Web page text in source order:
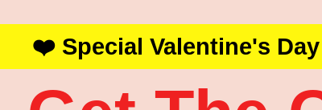
❤️ Special Valentine's